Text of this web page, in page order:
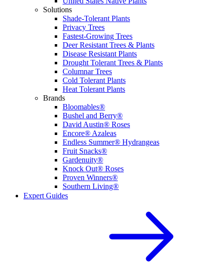
Solutions
Shade-Tolerant Plants
Privacy Trees
Fastest-Growing Trees
Deer Resistant Trees & Plants
Disease Resistant Plants
Drought Tolerant Trees & Plants
Columnar Trees
Cold Tolerant Plants
Heat Tolerant Plants
Brands
Bloomables®
Bushel and Berry®
David Austin® Roses
Encore® Azaleas
Endless Summer® Hydrangeas
Fruit Snacks®
Gardenuity®
Knock Out® Roses
Proven Winners®
Southern Living®
Expert Guides